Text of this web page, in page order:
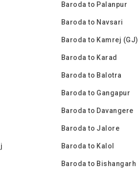
Baroda to Palanpur
Baroda to Navsari
Baroda to Kamrej (GJ)
Baroda to Karad
Baroda to Balotra
Baroda to Gangapur
Baroda to Davangere
Baroda to Jalore
Baroda to Kalol
Baroda to Bishangarh